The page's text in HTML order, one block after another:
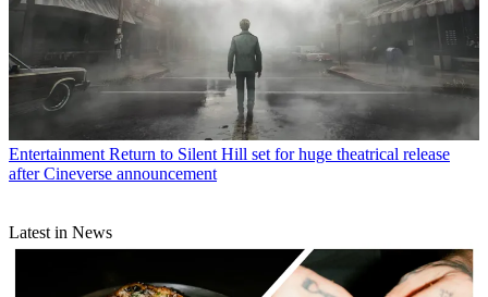
Entertainment Return to Silent Hill set for huge theatrical release
after Cineverse announcement
Latest in News